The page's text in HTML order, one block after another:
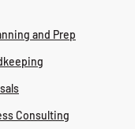
and Prep
Consulting